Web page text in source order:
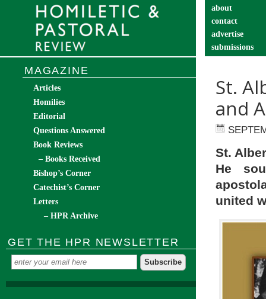
about
contact
advertise
submissions
St.
and
St.
He
united
MAGAZINE
Articles
Homilies
Editorial
Questions Answered
Book Reviews
– Books Received
Bishop’s Corner
Catechist’s Corner
Letters
– HPR Archive
GET THE HPR NEWSLETTER